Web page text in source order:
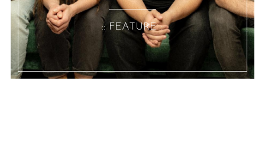
:: FEATURE ::